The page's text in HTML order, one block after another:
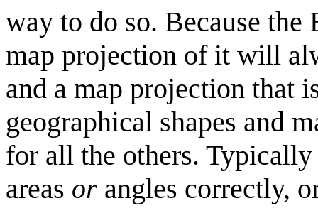
way to do so. Because the
map projection of it will
and a map projection that
geographical shapes and
for all the others.
areas or angles correctly,